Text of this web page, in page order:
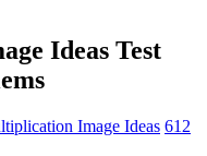
Ideas Test
Image Ideas 612